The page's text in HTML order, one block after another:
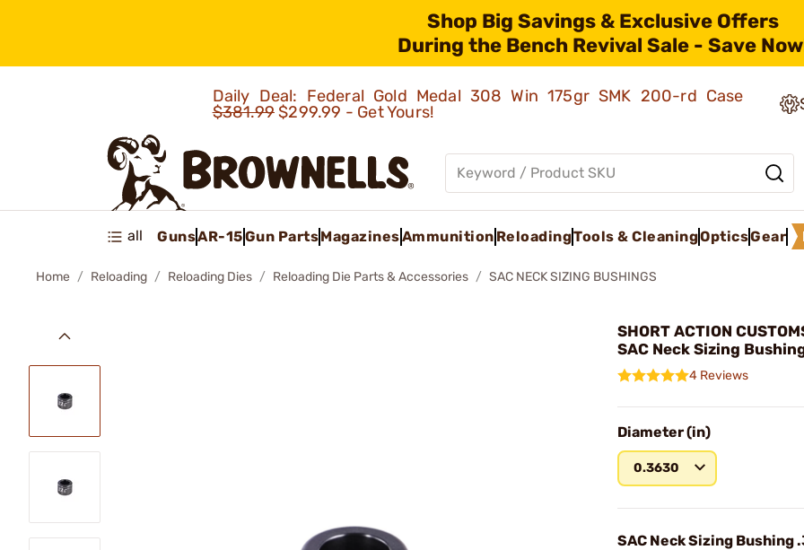
Shop Big Savings & Exclusive Offers
During the Bench Revival Sale - Save
Daily Deal: Federal Gold Medal 308 Win 175gr SMK 200-rd Case
$381.99$299.99 - Get Yours!
all GunsAR-15Gun PartsMagazinesAmmunition ReloadingTools & CleaningOpticsGear
Home Reloading Reloading Dies Reloading Die Parts & Accessories SAC NECK SIZING BUSHINGS
SHORT ACTION
SAC Neck Sizing
4 Reviews
Diameter (in)
0.3630
SAC Neck Sizing Bushing